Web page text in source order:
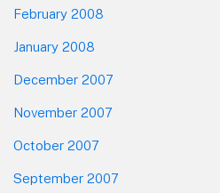
February 2008
January 2008
December 2007
November 2007
October 2007
September 2007